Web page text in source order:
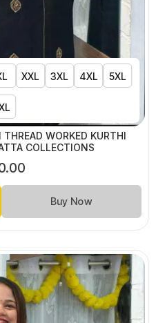
XXL 3XL 4XL 5XL
WORKED KURTHI
COLLECTIONS
Buy Now